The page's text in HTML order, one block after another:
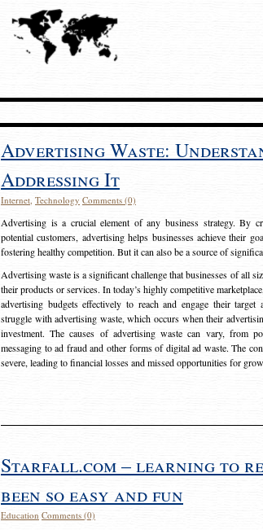
Advertising Waste:
Addressing It
Internet, Technology Comments (0)
Advertising is a crucial element of any business strategy. By
potential customers, advertising helps businesses achieve their
fostering healthy competition. But it can also be a source of
Advertising waste is a significant challenge that businesses of all
their products or services. In today’s highly competitive
advertising budgets effectively to reach and engage their target
struggle with advertising waste, which occurs when their
investment. The causes of advertising waste can vary, from
messaging to ad fraud and other forms of digital ad waste. The
severe, leading to financial losses and missed opportunities for
Starfall.com – learning to
been so easy and fun
Education Comments (0)